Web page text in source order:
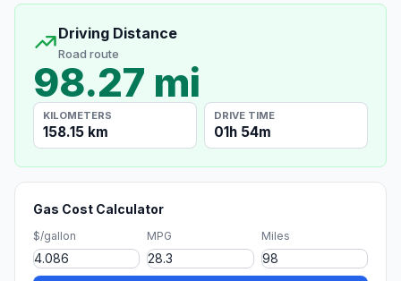
Driving Distance
Road route
98.27 mi
KILOMETERS
158.15 km
DRIVE TIME
01h 54m
Gas Cost Calculator
$/gallon MPG Miles